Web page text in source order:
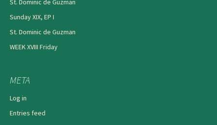
St. Dominic de Guzman
Sunday XIX, EP I
St. Dominic de Guzman
WEEK XVIII Friday
META
Log in
Entries feed